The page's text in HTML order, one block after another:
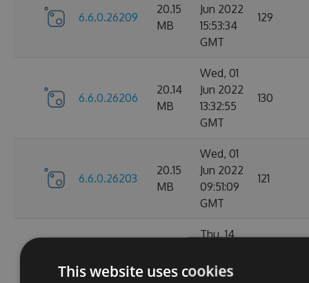
6.6.0.26209
20.15
MB
Jun 2022
15:53:34
GMT
129
6.6.0.26206
20.14
MB
Wed, 01
Jun 2022
13:32:55
GMT
130
6.6.0.26203
20.15
MB
Wed, 01
Jun 2022
09:51:09
GMT
121
6.5.1.26123
MB
Thu, 14
2022
This website uses cookies